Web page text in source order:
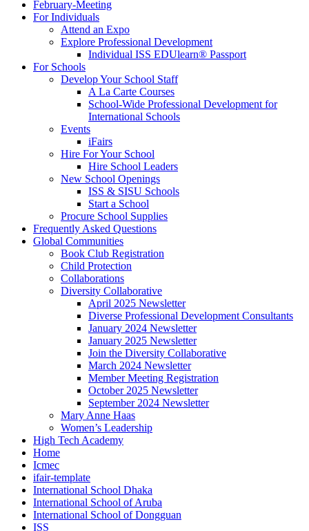
February-Meeting
For Individuals
Attend an Expo
Explore Professional Development
Individual ISS EDUlearn® Passport
For Schools
Develop Your School Staff
A La Carte Courses
School-Wide Professional Development for
International Schools
Events
iFairs
Hire For Your School
Hire School Leaders
New School Openings
ISS & SISU Schools
Start a School
Procure School Supplies
Frequently Asked Questions
Global Communities
Book Club Registration
Child Protection
Collaborations
Diversity Collaborative
April 2025 Newsletter
Diverse Professional Development Consultants
January 2024 Newsletter
January 2025 Newsletter
Join the Diversity Collaborative
March 2024 Newsletter
Member Meeting Registration
October 2025 Newsletter
September 2024 Newsletter
Mary Anne Haas
Women’s Leadership
High Tech Academy
Home
Icmec
ifair-template
International School Dhaka
International School of Aruba
International School of Dongguan
ISS